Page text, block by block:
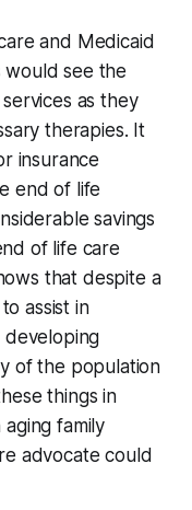
and Medicaid
would see the
as they
therapies. It
insurance
end of life
savings
of life care
that despite a
assist in
developing
of the population
things in
family
advocate could